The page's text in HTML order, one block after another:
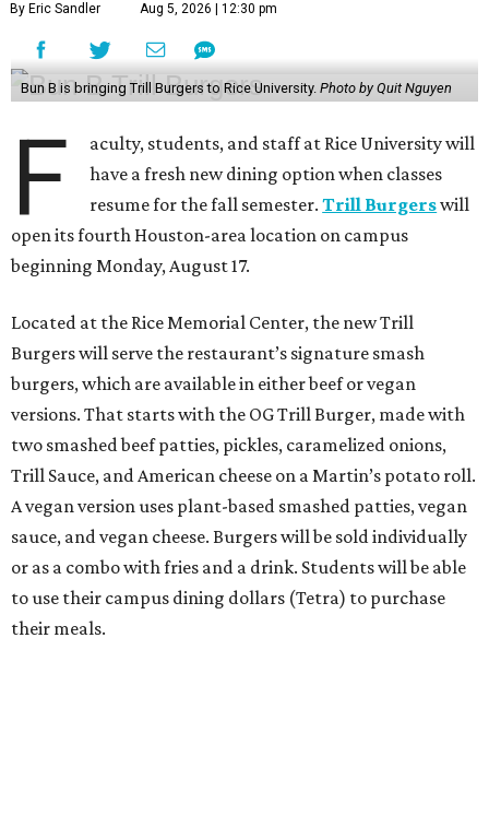
By Eric Sandler Aug 5, 2026 | 12:30 pm
Bun B is bringing Trill Burgers to Rice University. Photo by Quit Nguyen
F
aculty, students, and staff at Rice University will
have a fresh new dining option when classes
resume for the fall semester.Trill Burgerswill
open its fourth Houston-area location on campus
beginning Monday, August 17.
Located at the Rice Memorial Center, the new Trill
Burgers will serve the restaurant’s signature smash
burgers, which are available in either beef or vegan
versions. That starts with the OG Trill Burger, made with
two smashed beef patties, pickles, caramelized onions,
Trill Sauce, and American cheese on a Martin’s potato roll.
A vegan version uses plant-based smashed patties, vegan
sauce, and vegan cheese. Burgers will be sold individually
or as a combo with fries and a drink. Students will be able
to use their campus dining dollars (Tetra) to purchase
their meals.